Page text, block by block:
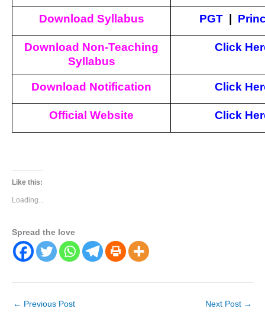
Download Syllabus PGT |
Download Non-Teaching
Syllabus
Click
Download Notification Click
Official Website Click
Like this:
Loading...
Spread the love
← Previous Post Next Post →